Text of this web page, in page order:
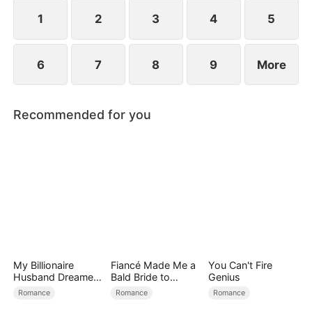
status.
1 2 3 4 5
6 7 8 9 More
Recommended for you
My Billionaire
Husband Dreamed
of Cheating on Me
Romance
Fiancé Made Me a
Bald Bride to
Please His Ex
Romance
You Can't Fire
Genius
Romance